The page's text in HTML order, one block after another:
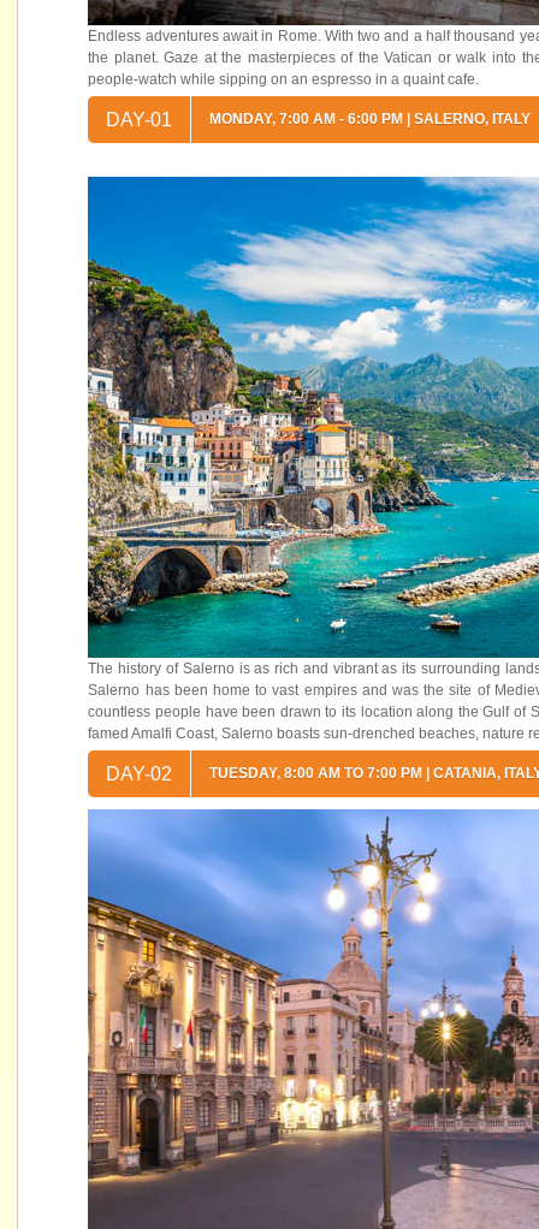
Endless adventures await in Rome. With two and a half thousand
the planet. Gaze at the masterpieces of the Vatican or walk into
people-watch while sipping on an espresso in a quaint cafe.
DAY-01 MONDAY, 7:00 AM - 6:00 PM | SALERNO, ITALY
The history of Salerno is as rich and vibrant as its surrounding
Salerno has been home to vast empires and was the site of
countless people have been drawn to its location along the Gulf of
famed Amalfi Coast, Salerno boasts sun-drenched beaches, nature
DAY-02 TUESDAY, 8:00 AM TO 7:00 PM | CATANIA,